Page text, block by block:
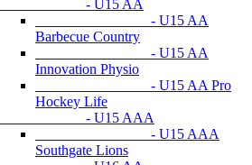
- U15 AA
- U15 AA
Barbecue Country
- U15 AA
Innovation Physio
- U15 AA Pro
Hockey Life
- U15 AAA
- U15 AAA
Southgate Lions